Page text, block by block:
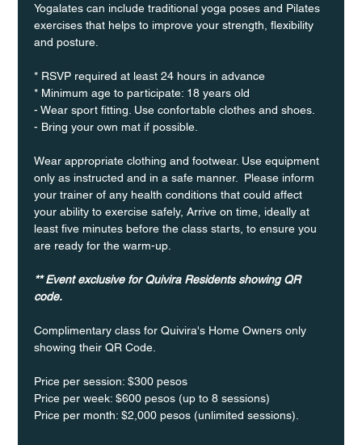
Yogalates can include traditional yoga poses and Pilates
exercises that helps to improve your strength, flexibility
and posture.
* RSVP required at least 24 hours in advance
* Minimum age to participate: 18 years old
- Wear sport fitting. Use confortable clothes and shoes.
- Bring your own mat if possible.
Wear appropriate clothing and footwear. Use equipment
only as instructed and in a safe manner.  Please inform
your trainer of any health conditions that could affect
your ability to exercise safely, Arrive on time, ideally at
least five minutes before the class starts, to ensure you
are ready for the warm-up.
** Event exclusive for Quivira Residents showing QR
code.
Complimentary class for Quivira's Home Owners only
showing their QR Code.
Price per session: $300 pesos
Price per week: $600 pesos (up to 8 sessions)
Price per month: $2,000 pesos (unlimited sessions).